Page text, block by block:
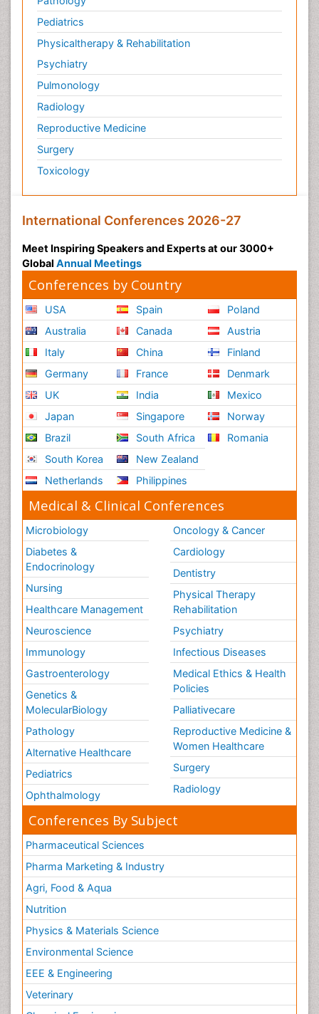
Pediatrics
Physicaltherapy & Rehabilitation
Psychiatry
Pulmonology
Radiology
Reproductive Medicine
Surgery
Toxicology
International Conferences 2026-27
Meet Inspiring Speakers and Experts at our 3000+
Global Annual Meetings
Conferences by Country
USA
Australia
Italy
Germany
UK
Japan
Brazil
South Korea
Netherlands
Spain
Canada
China
France
India
Singapore
South Africa
New Zealand
Philippines
Poland
Austria
Finland
Denmark
Mexico
Norway
Romania
Medical & Clinical Conferences
Microbiology
Diabetes &
Endocrinology
Nursing
Healthcare Management
Neuroscience
Immunology
Gastroenterology
Genetics &
MolecularBiology
Pathology
Alternative Healthcare
Pediatrics
Ophthalmology
Oncology & Cancer
Cardiology
Dentistry
Physical Therapy
Rehabilitation
Psychiatry
Infectious Diseases
Medical Ethics & Health
Policies
Palliativecare
Reproductive Medicine &
Women Healthcare
Surgery
Radiology
Conferences By Subject
Pharmaceutical Sciences
Pharma Marketing & Industry
Agri, Food & Aqua
Nutrition
Physics & Materials Science
Environmental Science
EEE & Engineering
Veterinary